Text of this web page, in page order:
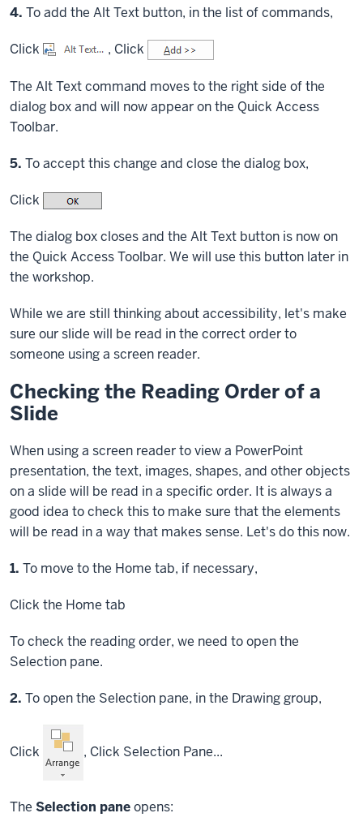
Step
4. To add the Alt Text button, in the list of commands,
Click , Click
The Alt Text command moves to the right side of the
dialog box and will now appear on the Quick Access
Toolbar.
Step
5. To accept this change and close the dialog box,
Click
The dialog box closes and the Alt Text button is now on
the Quick Access Toolbar. We will use this button later in
the workshop.
While we are still thinking about accessibility, let's make
sure our slide will be read in the correct order to
someone using a screen reader.
Checking the Reading Order of a
Slide
When using a screen reader to view a PowerPoint
presentation, the text, images, shapes, and other objects
on a slide will be read in a specific order. It is always a
good idea to check this to make sure that the elements
will be read in a way that makes sense. Let's do this now.
Step
1. To move to the Home tab, if necessary,
Click the Home tab
To check the reading order, we need to open the
Selection pane.
Step
2. To open the Selection pane, in the Drawing group,
Click , Click Selection Pane...
The Selection paneopens: